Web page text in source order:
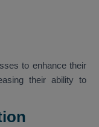
to enhance their
their ability to